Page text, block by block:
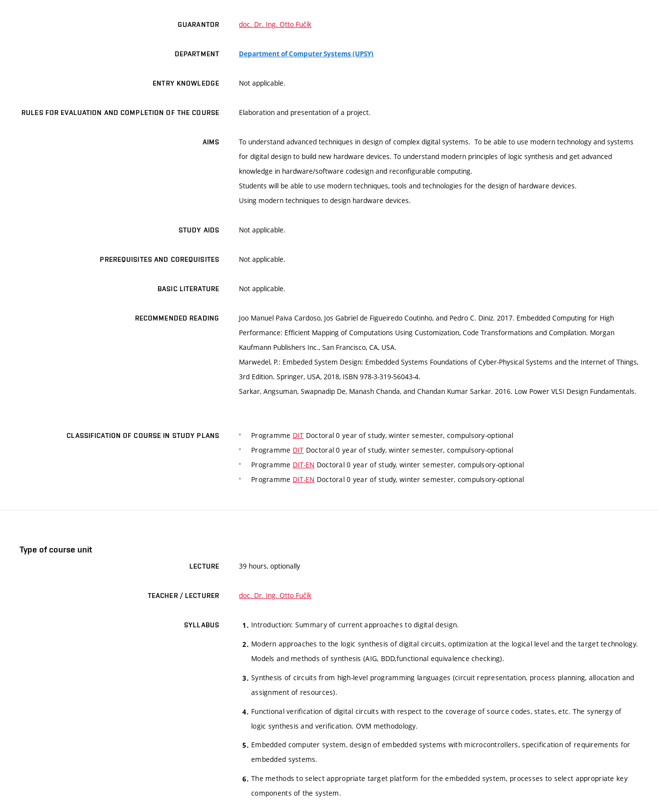
GUARANTOR doc. Dr. Ing. Otto Fučík
DEPARTMENT Department of Computer Systems (UPSY)
ENTRY KNOWLEDGE Not applicable.
RULES FOR EVALUATION AND COMPLETION OF THE COURSE Elaboration and presentation of a project.
AIMS
To understand advanced techniques in design of complex digital systems. To be able to use modern technology and systems
for digital design to build new hardware devices. To understand modern principles of logic synthesis and get advanced
knowledge in hardware/software codesign and reconfigurable computing.
Students will be able to use modern techniques, tools and technologies for the design of hardware devices.
Using modern techniques to design hardware devices.
STUDY AIDS Not applicable.
PREREQUISITES AND COREQUISITES Not applicable.
BASIC LITERATURE Not applicable.
RECOMMENDED READING
Joo Manuel Paiva Cardoso, Jos Gabriel de Figueiredo Coutinho, and Pedro C. Diniz. 2017. Embedded Computing for High
Performance: Efficient Mapping of Computations Using Customization, Code Transformations and Compilation. Morgan
Kaufmann Publishers Inc., San Francisco, CA, USA.
Marwedel, P.: Embeded System Design: Embedded Systems Foundations of Cyber-Physical Systems and the Internet of Things,
3rd Edition. Springer, USA, 2018, ISBN 978-3-319-56043-4.
Sarkar, Angsuman, Swapnadip De, Manash Chanda, and Chandan Kumar Sarkar. 2016. Low Power VLSI Design Fundamentals.
CLASSIFICATION OF COURSE IN STUDY PLANS Programme DIT Doctoral 0 year of study, winter semester, compulsory-optional
Programme DIT Doctoral 0 year of study, winter semester, compulsory-optional
Programme DIT-EN Doctoral 0 year of study, winter semester, compulsory-optional
Programme DIT-EN Doctoral 0 year of study, winter semester, compulsory-optional
Type of course unit
LECTURE 39 hours, optionally
TEACHER / LECTURER doc. Dr. Ing. Otto Fučík
SYLLABUS Introduction: Summary of current approaches to digital design.
Modern approaches to the logic synthesis of digital circuits, optimization at the logical level and the target technology.
Models and methods of synthesis (AIG, BDD,functional equivalence checking).
Synthesis of circuits from high-level programming languages (circuit representation, process planning, allocation and
assignment of resources).
Functional verification of digital circuits with respect to the coverage of source codes, states, etc. The synergy of
logic synthesis and verification. OVM methodology.
Embedded computer system, design of embedded systems with microcontrollers, specification of requirements for
embedded systems.
The methods to select appropriate target platform for the embedded system, processes to select appropriate key
components of the system.